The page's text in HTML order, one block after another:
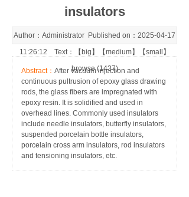
insulators
Author：Administrator Published on：2025-04-17
11:26:12 Text：【 big 】【medium】【small 】
browse (1437)
Abstract： After vacuum injection and
continuous pultrusion of epoxy glass drawing
rods, the glass fibers are impregnated with
epoxy resin. It is solidified and used in
overhead lines. Commonly used insulators
include needle insulators, butterfly insulators,
suspended porcelain bottle insulators,
porcelain cross arm insulators, rod insulators
and tensioning insulators, etc.